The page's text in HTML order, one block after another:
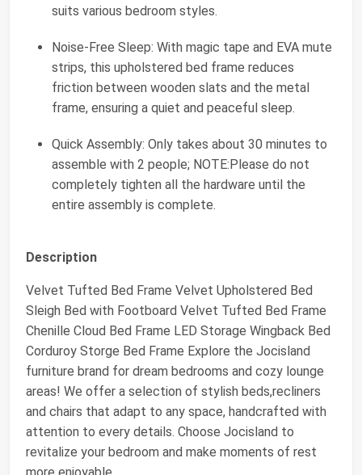
suits various bedroom styles.
Noise-Free Sleep: With magic tape and EVA mute
strips, this upholstered bed frame reduces
friction between wooden slats and the metal
frame, ensuring a quiet and peaceful sleep.
Quick Assembly: Only takes about 30 minutes to
assemble with 2 people; NOTE:Please do not
completely tighten all the hardware until the
entire assembly is complete.
Description
Velvet Tufted Bed Frame Velvet Upholstered Bed
Sleigh Bed with Footboard Velvet Tufted Bed Frame
Chenille Cloud Bed Frame LED Storage Wingback Bed
Corduroy Storge Bed Frame Explore the Jocisland
furniture brand for dream bedrooms and cozy lounge
areas! We offer a selection of stylish beds,recliners
and chairs that adapt to any space, handcrafted with
attention to every details. Choose Jocisland to
revitalize your bedroom and make moments of rest